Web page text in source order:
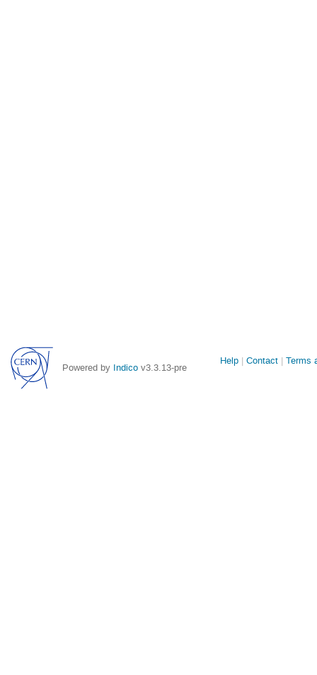
Powered by Indico v3.3.13-pre
Site
Help Contact Terms